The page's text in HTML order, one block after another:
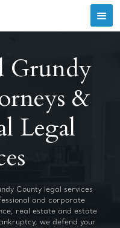
Grundy
&
Legal
County legal services
and corporate
real estate and estate
we defend your